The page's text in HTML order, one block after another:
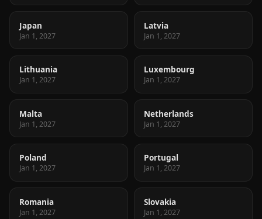
Japan
Jan 1, 2027
Latvia
Jan 1, 2027
Lithuania
Jan 1, 2027
Luxembourg
Jan 1, 2027
Malta
Jan 1, 2027
Netherlands
Jan 1, 2027
Poland
Jan 1, 2027
Portugal
Jan 1, 2027
Romania
Jan 1, 2027
Slovakia
Jan 1, 2027